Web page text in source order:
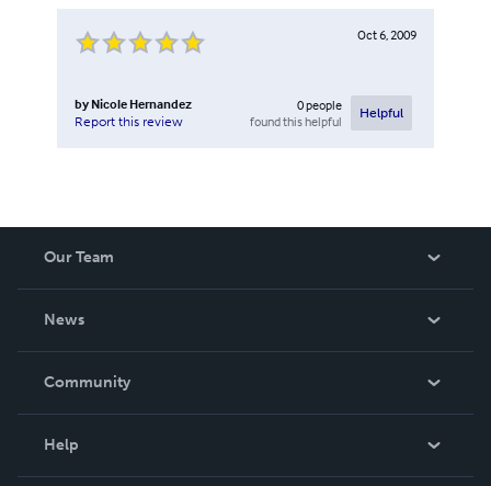
Oct 6, 2009
by Nicole Hernandez
Report this review
0people
found this helpful
Helpful
Our Team
News
In The News
Community
Help